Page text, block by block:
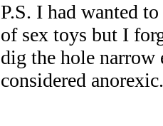
P.S. I had wanted
of sex toys but I
dig the hole narrow
considered anorexic.